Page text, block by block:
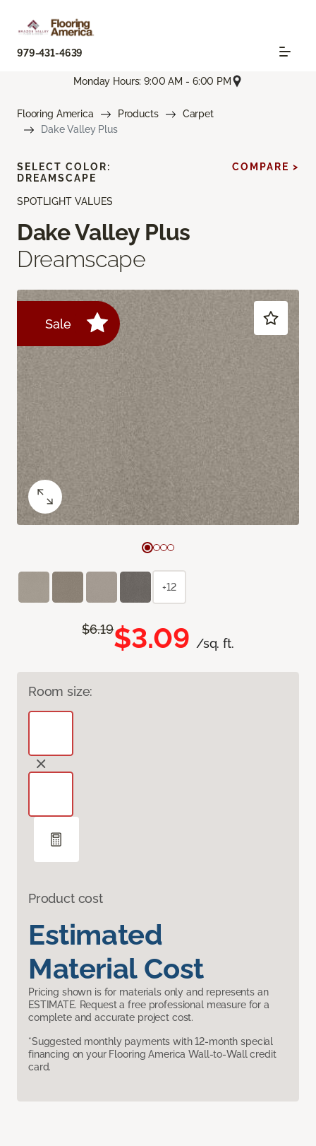
979-431-4639
Monday Hours: 9:00 AM - 6:00 PM
Flooring America Products
Carpet
Dake Valley Plus
SPOTLIGHT VALUES
Dake Valley Plus
Dreamscape
Sale
$6.19$3.09 /sq. ft.
Room size:
Product cost
Estimated
Material Cost
Pricing shown is for materials only and represents an
ESTIMATE. Request a free professional measure for a
complete and accurate project cost.
*Suggested monthly payments with 12-month special
financing on your Flooring America Wall-to-Wall credit
card.
SELECT COLOR:
DREAMSCAPE
COMPARE >
+12